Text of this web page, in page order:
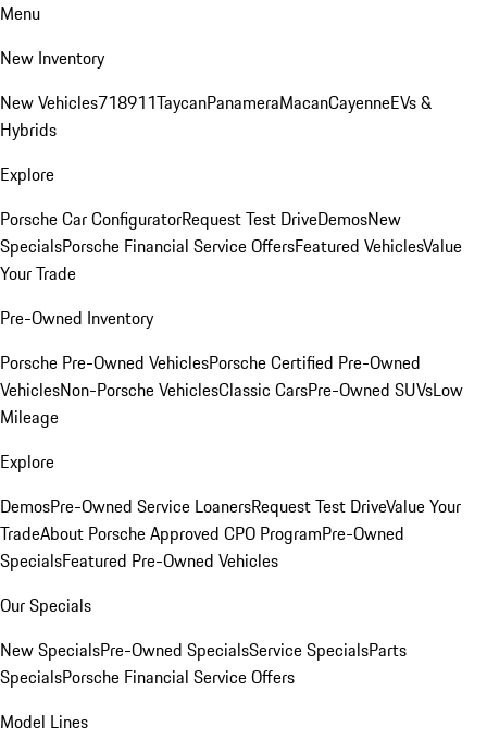
Menu
New Inventory
New Vehicles718911TaycanPanameraMacanCayenneEVs &
Hybrids
Explore
Porsche Car ConfiguratorRequest Test DriveDemosNew
SpecialsPorsche Financial Service OffersFeatured VehiclesValue
Your Trade
Pre-Owned Inventory
Porsche Pre-Owned VehiclesPorsche Certified Pre-Owned
VehiclesNon-Porsche VehiclesClassic CarsPre-Owned SUVsLow
Mileage
Explore
DemosPre-Owned Service LoanersRequest Test DriveValue Your
TradeAbout Porsche Approved CPO ProgramPre-Owned
SpecialsFeatured Pre-Owned Vehicles
Our Specials
New SpecialsPre-Owned SpecialsService SpecialsParts
SpecialsPorsche Financial Service Offers
Model Lines